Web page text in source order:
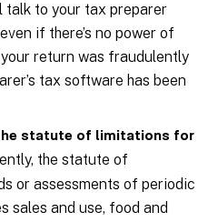
talk to your tax preparer
if there’s no power of
return was fraudulently
tax software has been
statute of limitations for
the statute of
or assessments of periodic
sales and use, food and